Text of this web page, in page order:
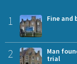
1 Fine and
2
Man
trial